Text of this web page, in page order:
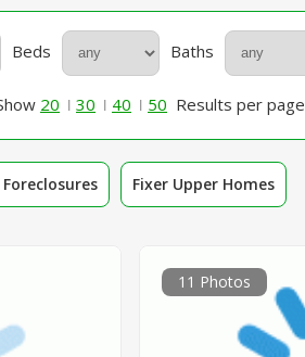
Beds Baths
20 30 40 50 Results per page
Foreclosures Fixer Upper Homes
11 Photos